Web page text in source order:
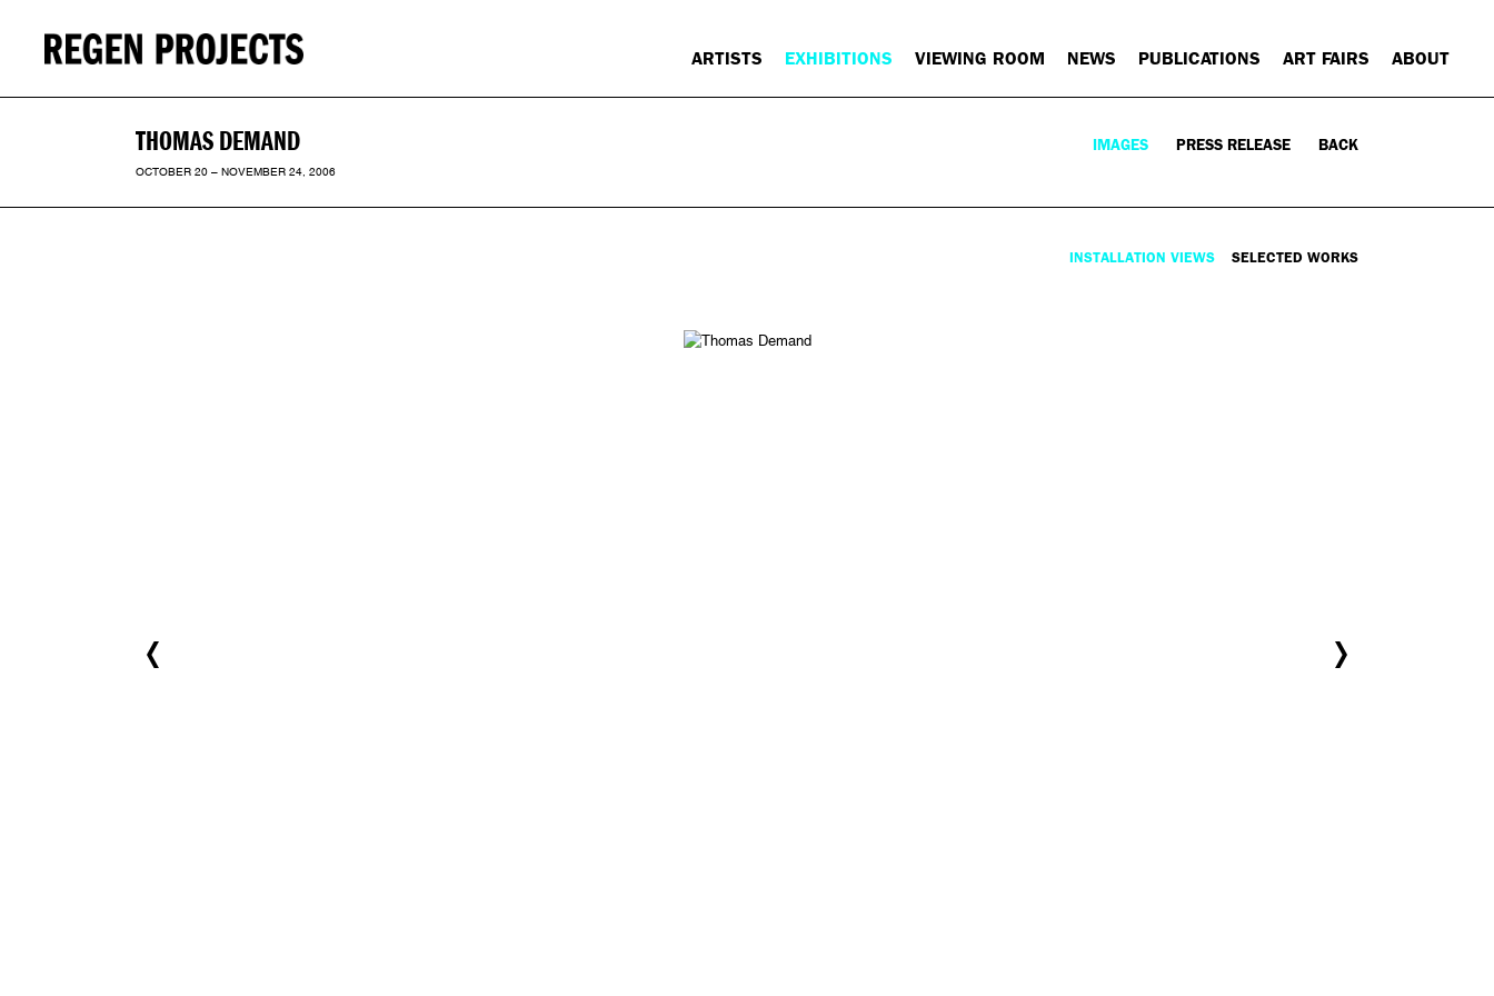
ARTISTS EXHIBITIONS VIEWING ROOM NEWS PUBLICATIONS ART FAIRS ABOUT
THOMAS DEMAND
OCTOBER 20 – NOVEMBER 24, 2006
IMAGES PRESS RELEASE BACK
INSTALLATION VIEWS SELECTED WORKS